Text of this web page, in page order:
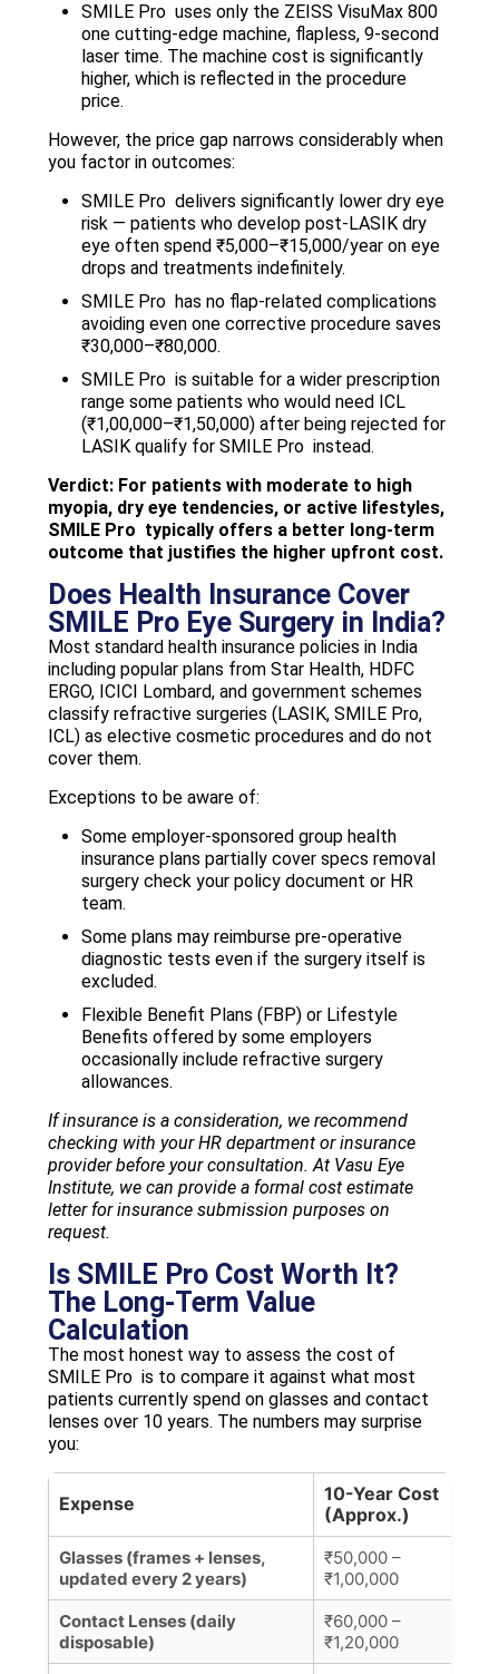
SMILE Pro uses only the ZEISS VisuMax 800
one cutting-edge machine, flapless, 9-second
laser time. The machine cost is significantly
higher, which is reflected in the procedure
price.
However, the price gap narrows considerably when
you factor in outcomes:
SMILE Pro delivers significantly lower dry eye
risk — patients who develop post-LASIK dry
eye often spend ₹5,000–₹15,000/year on eye
drops and treatments indefinitely.
SMILE Pro has no flap-related complications
avoiding even one corrective procedure saves
₹30,000–₹80,000.
SMILE Pro is suitable for a wider prescription
range some patients who would need ICL
(₹1,00,000–₹1,50,000) after being rejected for
LASIK qualify for SMILE Pro instead.
Verdict: For patients with moderate to high
myopia, dry eye tendencies, or active lifestyles,
SMILE Pro typically offers a better long-term
outcome that justifies the higher upfront cost.
Does Health Insurance Cover
SMILE Pro Eye Surgery in India?
Most standard health insurance policies in India
including popular plans from Star Health, HDFC
ERGO, ICICI Lombard, and government schemes
classify refractive surgeries (LASIK, SMILE Pro,
ICL) as elective cosmetic procedures and do not
cover them.
Exceptions to be aware of:
Some employer-sponsored group health
insurance plans partially cover specs removal
surgery check your policy document or HR
team.
Some plans may reimburse pre-operative
diagnostic tests even if the surgery itself is
excluded.
Flexible Benefit Plans (FBP) or Lifestyle
Benefits offered by some employers
occasionally include refractive surgery
allowances.
If insurance is a consideration, we recommend
checking with your HR department or insurance
provider before your consultation. At Vasu Eye
Institute, we can provide a formal cost estimate
letter for insurance submission purposes on
request.
Is SMILE Pro Cost Worth It?
The Long-Term Value
Calculation
The most honest way to assess the cost of
SMILE Pro is to compare it against what most
patients currently spend on glasses and contact
lenses over 10 years. The numbers may surprise
you:
Expense
10-Year Cost
(Approx.)
Glasses (frames + lenses,
updated every 2 years)
₹50,000 –
₹1,00,000
Contact Lenses (daily
disposable)
₹60,000 –
₹1,20,000